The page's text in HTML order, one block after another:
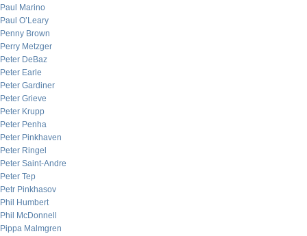
Paul Marino
Paul O’Leary
Penny Brown
Perry Metzger
Peter DeBaz
Peter Earle
Peter Gardiner
Peter Grieve
Peter Krupp
Peter Penha
Peter Pinkhaven
Peter Ringel
Peter Saint-Andre
Peter Tep
Petr Pinkhasov
Phil Humbert
Phil McDonnell
Pippa Malmgren